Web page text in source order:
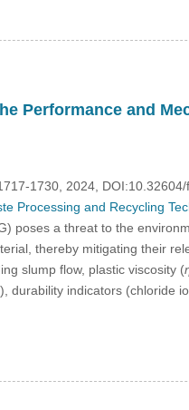
Performance and
1730, 2024,
Processing and Recycling
poses a threat to the
thereby mitigating their
slump flow, plastic viscosity (
durability indicators (chloride